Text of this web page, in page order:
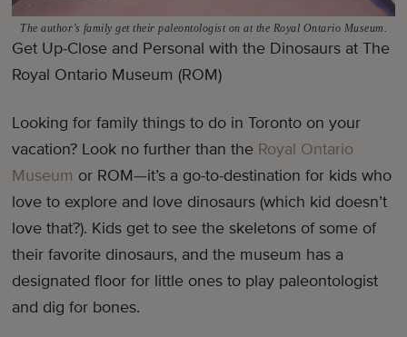
The author’s family get their paleontologist on at the Royal Ontario Museum.
Get Up-Close and Personal with the Dinosaurs at The
Royal Ontario Museum (ROM)
Looking for family things to do in Toronto on your
vacation? Look no further than the Royal Ontario
Museum or ROM—it’s a go-to-destination for kids who
love to explore and love dinosaurs (which kid doesn’t
love that?). Kids get to see the skeletons of some of
their favorite dinosaurs, and the museum has a
designated floor for little ones to play paleontologist
and dig for bones.